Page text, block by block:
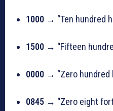
1000 → “Ten hundred
1500 → “Fifteen
0000 → “Zero hundred
0845 → “Zero eight